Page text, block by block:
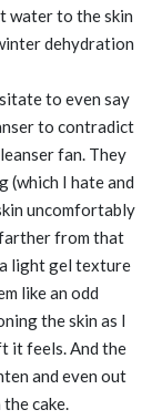
water to the skin
dehydration
to even say
to contradict
fan. They
(which I hate and
uncomfortably
from that
light gel texture
like an odd
the skin as I
it feels. And the
and even out
cake.